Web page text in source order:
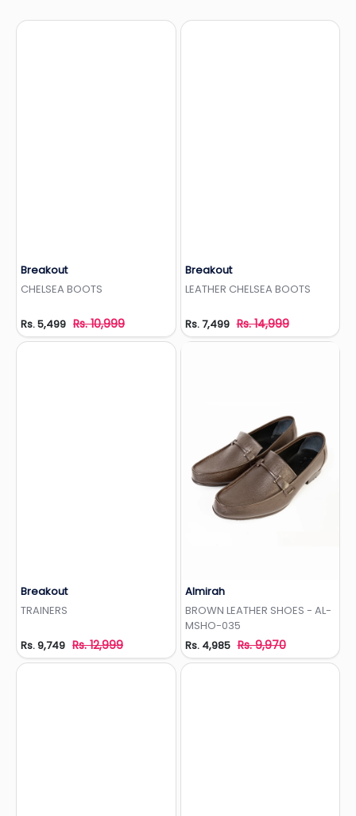
Breakout
CHELSEA BOOTS
Rs. 5,499 Rs. 10,999
Breakout
LEATHER CHELSEA BOOTS
Rs. 7,499 Rs. 14,999
Breakout
TRAINERS
Rs. 9,749 Rs. 12,999
Almirah
BROWN LEATHER SHOES - AL-
MSHO-035
Rs. 4,985 Rs. 9,970